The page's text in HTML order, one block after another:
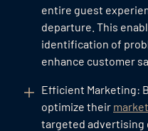
entire guest
departure. This
identification of
enhance customer
Efficient Marketing:
optimize their
targeted advertising